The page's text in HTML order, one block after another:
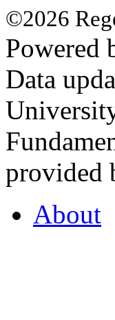
©2026
Powered
Data
provided
About